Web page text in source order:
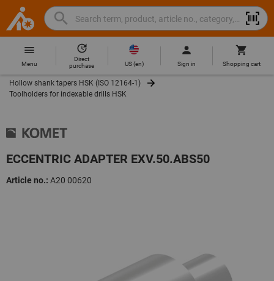
Hoffmann
Group
Home
Search
Search
term,
product,
article
category,
Hoffmann
site
navigation
Menu
Direct
purchase
US(en) Sign in Shopping cart
Hollow shank tapers HSK (ISO 12164-1)
Toolholders for indexable drills HSK
ECCENTRIC ADAPTER EXV.50.ABS50
Article no.: A20 00620